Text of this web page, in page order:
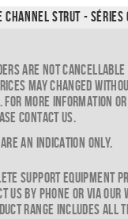
Channel Strut - Séries
are not cancellable
may changed
For more information
contact us.
an indication only.
support equipment
us by phone or via our
range includes all